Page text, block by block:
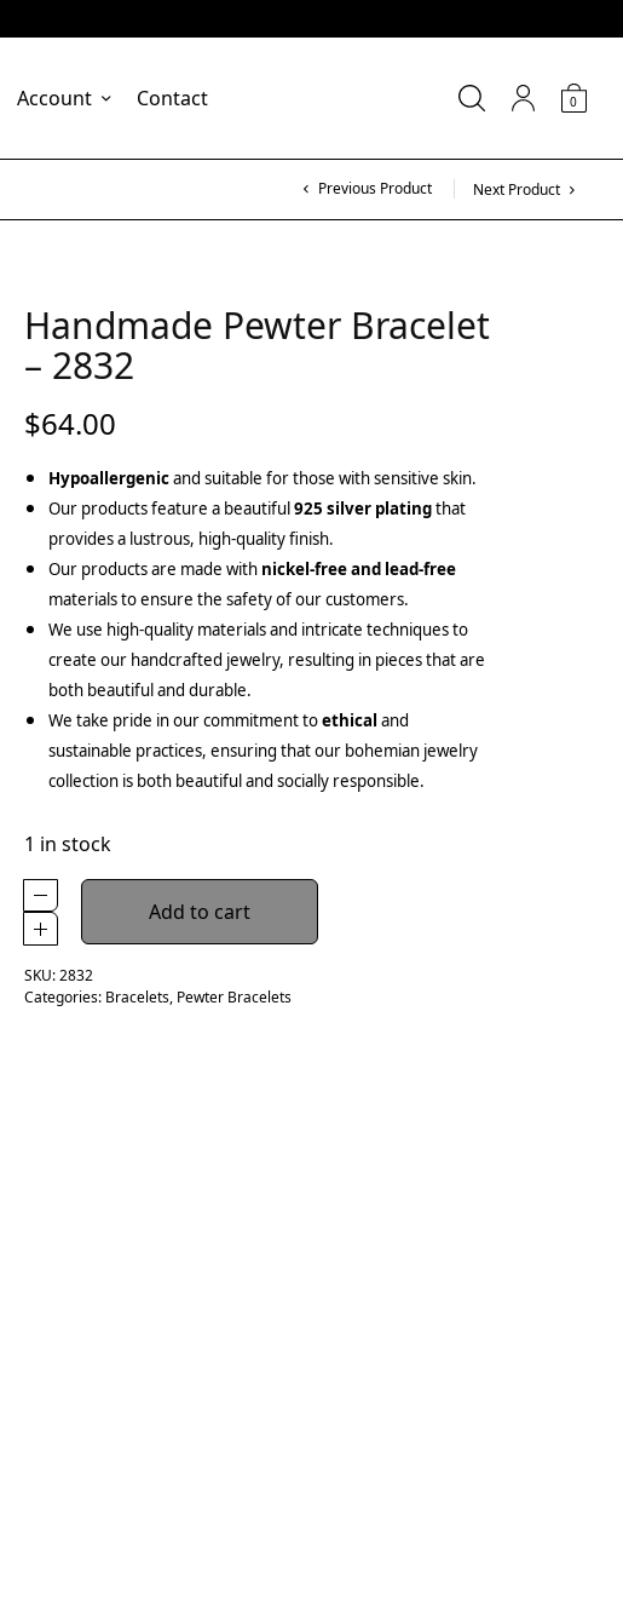
Account Contact 0
Previous Product Next Product
Handmade Pewter Bracelet
– 2832
$64.00
Hypoallergenicand suitable for those with sensitive skin.
Our products feature a beautiful925 silver platingthat
provides a lustrous, high-quality finish.
Our products are made with nickel-free and lead-free
materials to ensure the safety of our customers.
We use high-quality materials and intricate techniques to
create our handcrafted jewelry, resulting in pieces that are
both beautiful and durable.
We take pride in our commitment toethical and
sustainable practices, ensuring that our bohemian jewelry
collection is both beautiful and socially responsible.
1 in stock
Add to cart
SKU:2832
Categories: Bracelets, Pewter Bracelets